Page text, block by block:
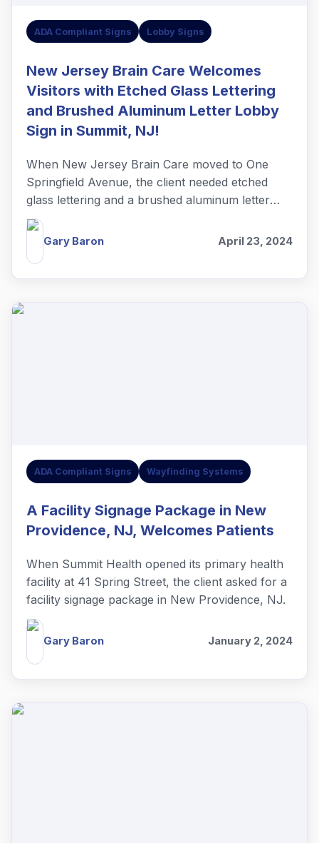
ADA Compliant Signs Lobby Signs
New Jersey Brain Care Welcomes
Visitors with Etched Glass Lettering
and Brushed Aluminum Letter Lobby
Sign in Summit, NJ!
When New Jersey Brain Care moved to One
Springfield Avenue, the client needed etched
glass lettering and a brushed aluminum letter
lobby sign in Summit, NJ.
Gary Baron April 23, 2024
ADA Compliant Signs Wayfinding Systems
A Facility Signage Package in New
Providence, NJ, Welcomes Patients
When Summit Health opened its primary health
facility at 41 Spring Street, the client asked for a
facility signage package in New Providence, NJ.
Gary Baron January 2, 2024